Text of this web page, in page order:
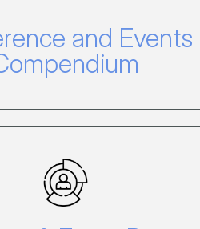
and Events
here to view our Conference
and Events compendium.
& Event
Capacities